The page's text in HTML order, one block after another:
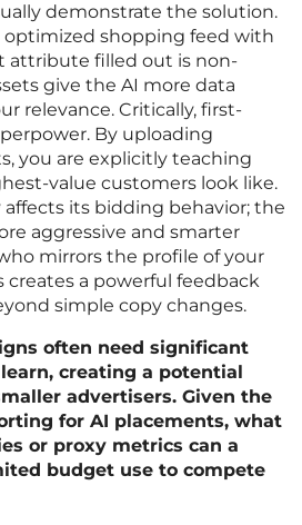
demonstrate the solution.
optimized shopping feed with
attribute filled out is non-
give the AI more data
relevance. Critically, first-
By uploading
you are explicitly teaching
value customers look like.
its bidding behavior; the
aggressive and smarter
mirrors the profile of your
creates a powerful feedback
simple copy changes.
often need significant
creating a potential
advertisers. Given the
for AI placements, what
or proxy metrics can a
budget use to compete